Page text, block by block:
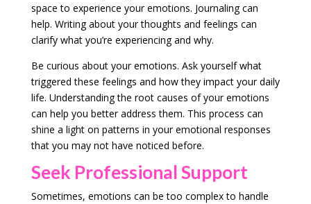
space to experience your emotions. Journaling can
help. Writing about your thoughts and feelings can
clarify what you’re experiencing and why.
Be curious about your emotions. Ask yourself what
triggered these feelings and how they impact your daily
life. Understanding the root causes of your emotions
can help you better address them. This process can
shine a light on patterns in your emotional responses
that you may not have noticed before.
Seek Professional Support
Sometimes, emotions can be too complex to handle